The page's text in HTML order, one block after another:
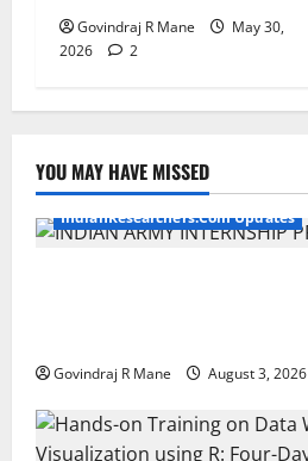
Govindraj R Mane
May 30,
2026
2
YOU MAY HAVE MISSED
IndianResearchers.Com Updates
Govindraj R Mane August 3, 2026